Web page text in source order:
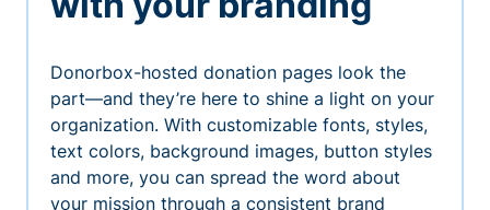
Donorbox-hosted donation pages look the
part—and they’re here to shine a light on your
organization. With customizable fonts, styles,
text colors, background images, button styles
and more, you can spread the word about
your mission through a consistent brand